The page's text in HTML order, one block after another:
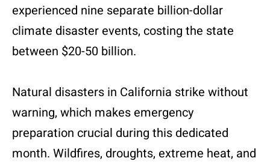
experienced nine separate billion-dollar
climate disaster events, costing the state
between $20-50 billion.
Natural disasters in California strike without
warning, which makes emergency
preparation crucial during this dedicated
month. Wildfires, droughts, extreme heat, and